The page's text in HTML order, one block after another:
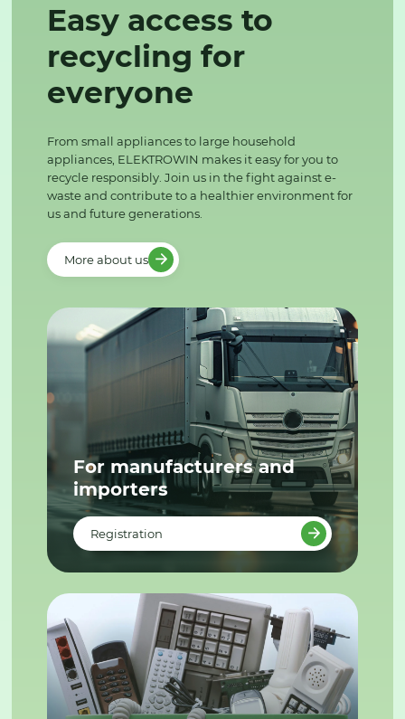
Easy access to
recycling for
everyone
From small appliances to large household
appliances, ELEKTROWIN makes it easy for you to
recycle responsibly. Join us in the fight against e-
waste and contribute to a healthier environment for
us and future generations.
More about us
For manufacturers and
importers
Registration